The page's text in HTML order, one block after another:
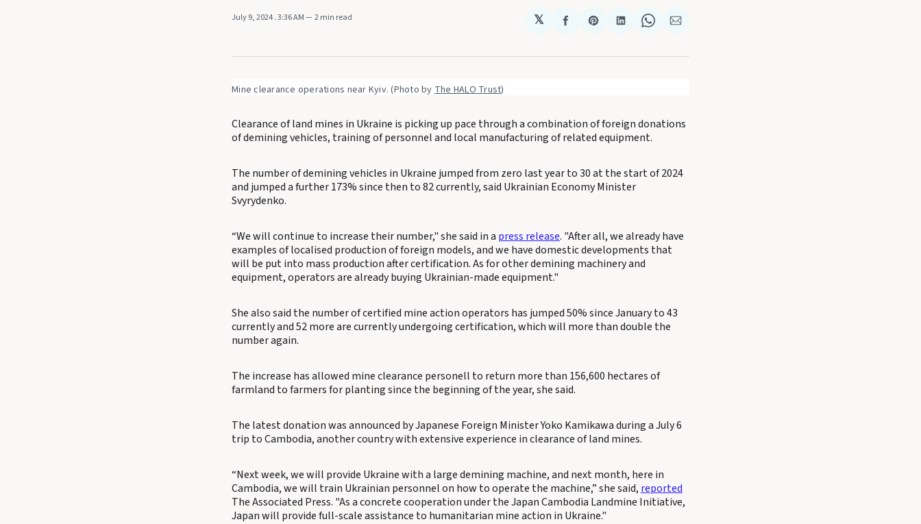
July 9, 2024. 3:36 AM 2 min read 𝕏
Share
Facebook
Share
Pinterest
Share
LinkedIn
Share
WhatsApp
Share
Email
Mine clearance operations near Kyiv. (Photo by The HALO Trust)
Clearance of land mines in Ukraine is picking up pace through a combination of foreign donations
of demining vehicles, training of personnel and local manufacturing of related equipment.
The number of demining vehicles in Ukraine jumped from zero last year to 30 at the start of 2024
and jumped a further 173% since then to 82 currently, said Ukrainian Economy Minister
Svyrydenko.
“We will continue to increase their number," she said in a press release. "After all, we already have
examples of localised production of foreign models, and we have domestic developments that
will be put into mass production after certification. As for other demining machinery and
equipment, operators are already buying Ukrainian-made equipment."
She also said the number of certified mine action operators has jumped 50% since January to 43
currently and 52 more are currently undergoing certification, which will more than double the
number again.
The increase has allowed mine clearance personell to return more than 156,600 hectares of
farmland to farmers for planting since the beginning of the year, she said.
The latest donation was announced by Japanese Foreign Minister Yoko Kamikawa during a July 6
trip to Cambodia, another country with extensive experience in clearance of land mines.
“Next week, we will provide Ukraine with a large demining machine, and next month, here in
Cambodia, we will train Ukrainian personnel on how to operate the machine,” she said, reported
The Associated Press. "As a concrete cooperation under the Japan Cambodia Landmine Initiative,
Japan will provide full-scale assistance to humanitarian mine action in Ukraine."